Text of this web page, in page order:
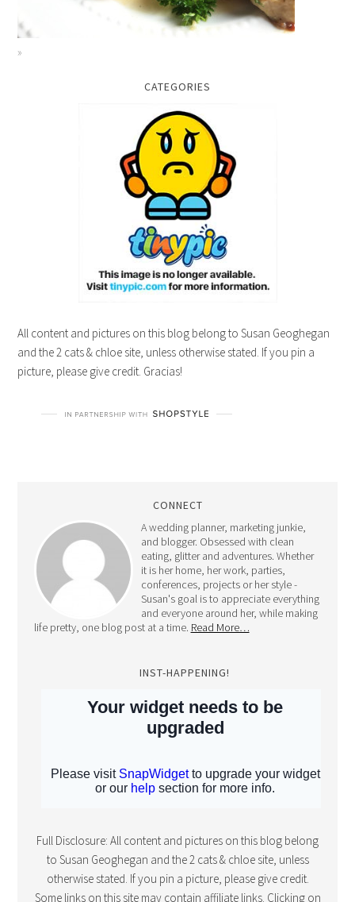
CATEGORIES
All content and pictures on this blog belong to Susan Geoghegan
and the 2 cats & chloe site, unless otherwise stated. If you pin a
picture, please give credit. Gracias!
CONNECT
A wedding planner, marketing junkie,
and blogger. Obsessed with clean
eating, glitter and adventures. Whether
it is her home, her work, parties,
conferences, projects or her style -
Susan's goal is to appreciate everything
and everyone around her, while making
life pretty, one blog post at a time. Read More…
INST-HAPPENING!
Full Disclosure: All content and pictures on this blog belong
to Susan Geoghegan and the 2 cats & chloe site, unless
otherwise stated. If you pin a picture, please give credit.
Some links on this site may contain affiliate links. Clicking on